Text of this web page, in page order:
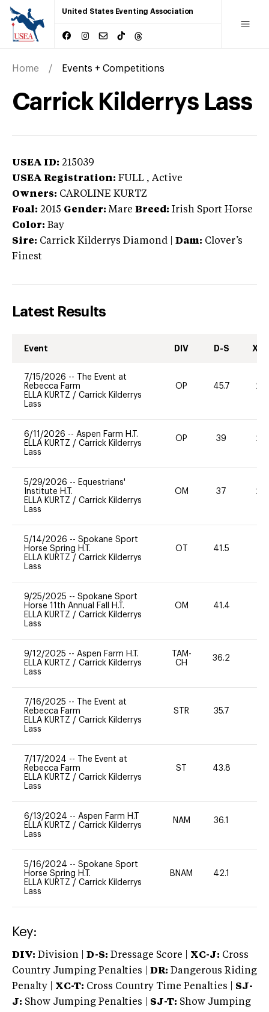
United States Eventing Association
Home Events + Competitions
Carrick Kilderrys Lass
USEA ID: 215039
USEA Registration: FULL , Active
Owners: CAROLINE KURTZ
Foal: 2015 Gender: Mare Breed: Irish Sport Horse
Color: Bay
Sire: Carrick Kilderrys Diamond Dam: Clover’s
Finest
Latest Results
Event DIV D-S XC-
7/15/2026 --
The Event at
Rebecca Farm
ELLA KURTZ / Carrick Kilderrys
Lass
OP 45.7 20
6/11/2026 -- Aspen Farm H.T.
ELLA KURTZ / Carrick Kilderrys
Lass
OP 39 20
5/29/2026 -- Equestrians'
Institute H.T.
ELLA KURTZ / Carrick Kilderrys
Lass
OM 37 20
5/14/2026 -- Spokane Sport
Horse Spring H.T.
ELLA KURTZ / Carrick Kilderrys
Lass
OT 41.5
9/25/2025 -- Spokane Sport
Horse 11th Annual Fall H.T.
ELLA KURTZ / Carrick Kilderrys
Lass
OM 41.4
9/12/2025 -- Aspen Farm H.T.
ELLA KURTZ / Carrick Kilderrys
Lass
TAM-
CH
36.2
7/16/2025 --
The Event at
Rebecca Farm
ELLA KURTZ / Carrick Kilderrys
Lass
STR 35.7
7/17/2024 --
The Event at
Rebecca Farm
ELLA KURTZ / Carrick Kilderrys
Lass
ST 43.8
6/13/2024 -- Aspen Farm H.T
ELLA KURTZ / Carrick Kilderrys
Lass
NAM 36.1
5/16/2024 -- Spokane Sport
Horse Spring H.T.
ELLA KURTZ / Carrick Kilderrys
Lass
BNAM 42.1
Key:
DIV: Division | D-S: Dressage Score | XC-J: Cross
Country Jumping Penalties |
DR: Dangerous Riding
Penalty | XC-T: Cross Country Time Penalties | SJ-
J: Show Jumping Penalties | SJ-T: Show Jumping